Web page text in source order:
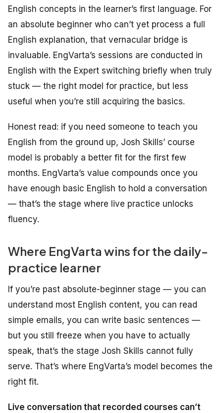
English concepts in the learner’s first language. For
an absolute beginner who can’t yet process a full
English explanation, that vernacular bridge is
invaluable. EngVarta’s sessions are conducted in
English with the Expert switching briefly when truly
stuck — the right model for practice, but less
useful when you’re still acquiring the basics.
Honest read: if you need someone to teach you
English from the ground up, Josh Skills’ course
model is probably a better fit for the first few
months. EngVarta’s value compounds once you
have enough basic English to hold a conversation
— that’s the stage where live practice unlocks
fluency.
Where EngVarta wins for the daily-
practice learner
If you’re past absolute-beginner stage — you can
understand most English content, you can read
simple emails, you can write basic sentences —
but you still freeze when you have to actually
speak, that’s the stage Josh Skills cannot fully
serve. That’s where EngVarta’s model becomes the
right fit.
Live conversation that recorded courses can’t